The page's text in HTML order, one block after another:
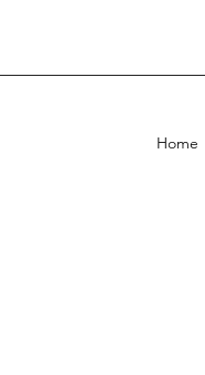
Home